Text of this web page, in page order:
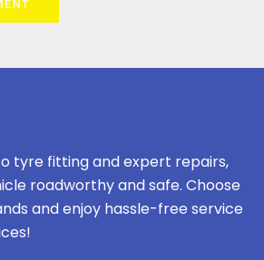
tyre fitting and expert repairs,
roadworthy and safe. Choose
and enjoy hassle-free service